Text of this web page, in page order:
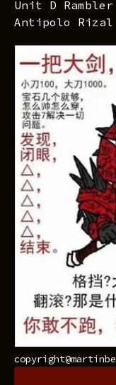
Unit D
Antipolo Rizal